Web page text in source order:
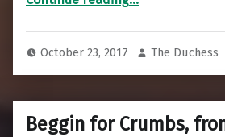
October 23, 2017 The Duchess
Beggin for Crumbs,